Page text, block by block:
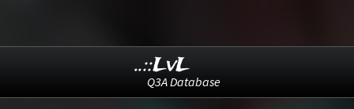
..::LvL
Q3A Database